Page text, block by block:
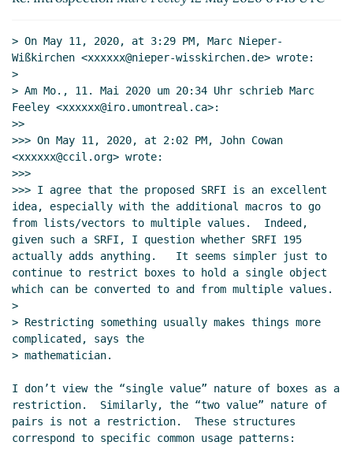
John Cowan
Re: Introspection Lassi Kortela(12 May 2020
18:46 UTC)
Re: Introspection Marc Nieper-Wißkirchen
(04 Jun 2020 16:39 UTC)
Wißkirchen (09 Jun 2020 08:38 UTC)
Re: Introspection
2020 17:53 UTC)
Re: Introspection Marc Nieper-
Wißkirchen(09 Jun 2020 19:39 UTC)
Re: Introspection John Cowan(10 Jun
2020 21:46 UTC)
Re: Introspection Marc Nieper-
Re: Introspection Marc Nieper-Wißkirchen(04
Jun 2020 16:36 UTC)
> On May 11, 2020, at 3:29 PM, Marc Nieper-
Wißkirchen <xxxxxx@nieper-wisskirchen.de> wrote:
>
> Am Mo., 11. Mai 2020 um 20:34 Uhr schrieb Marc
Feeley <xxxxxx@iro.umontreal.ca>:
>>
>>> On May 11, 2020, at 2:02 PM, John Cowan
<xxxxxx@ccil.org> wrote:
>>>
>>> I agree that the proposed SRFI is an excellent
idea, especially with the additional macros to go
from lists/vectors to multiple values.  Indeed,
given such a SRFI, I question whether SRFI 195
actually adds anything.   It seems simpler just to
continue to restrict boxes to hold a single object
which can be converted to and from multiple values.
>
> Restricting something usually makes things more
complicated, says the
> mathematician.
I don’t view the “single value” nature of boxes as a
restriction.  Similarly, the “two value” nature of
pairs is not a restriction.  These structures
correspond to specific common usage patterns: